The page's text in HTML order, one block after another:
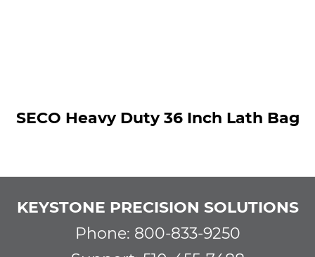
SECO Heavy Duty 36 Inch Lath Bag
KEYSTONE PRECISION SOLUTIONS
Phone: 800-833-9250